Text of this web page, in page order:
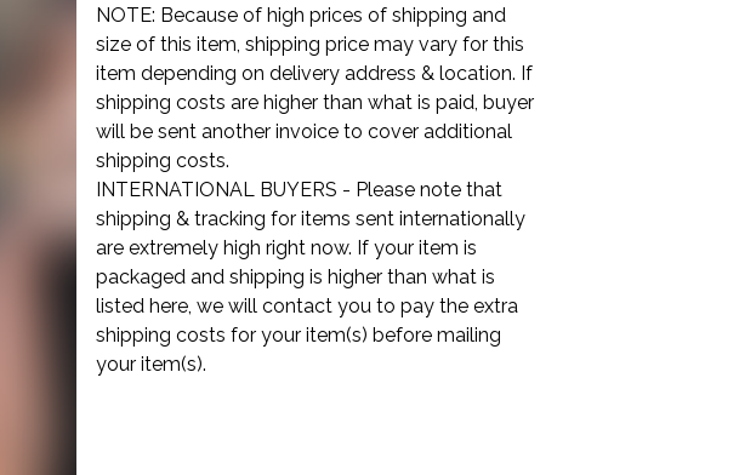
NOTE: Because of high prices of shipping and
size of this item, shipping price may vary for this
item depending on delivery address & location. If
shipping costs are higher than what is paid, buyer
will be sent another invoice to cover additional
shipping costs.
INTERNATIONAL BUYERS - Please note that
shipping & tracking for items sent internationally
are extremely high right now. If your item is
packaged and shipping is higher than what is
listed here, we will contact you to pay the extra
shipping costs for your item(s) before mailing
your item(s).